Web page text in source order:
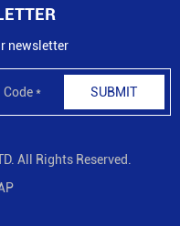
newsletter
SUBMIT
All Rights Reserved.